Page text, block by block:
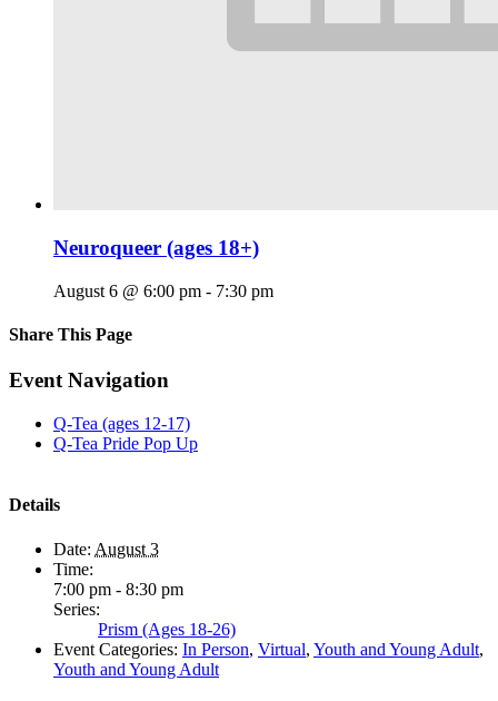
Neuroqueer (ages 18+)
August 6 @ 6:00 pm - 7:30 pm
Share This Page
Facebook
X
Reddit
LinkedIn
Tumblr
Pinterest
Email
Event Navigation
Q-Tea (ages 12-17)
Q-Tea Pride Pop Up
Details
Date: August 3
Time:
7:00 pm - 8:30 pm
Series:
Prism (Ages 18-26)
Event Categories: In Person, Virtual, Youth and Young Adult,
Youth and Young Adult